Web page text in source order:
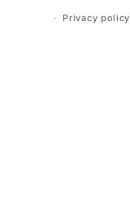
Privacy policy